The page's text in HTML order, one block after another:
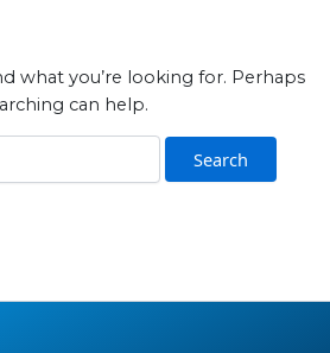
what you’re looking for. Perhaps
can help.